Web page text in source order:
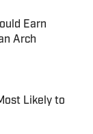
Earn
Arch
Likely to